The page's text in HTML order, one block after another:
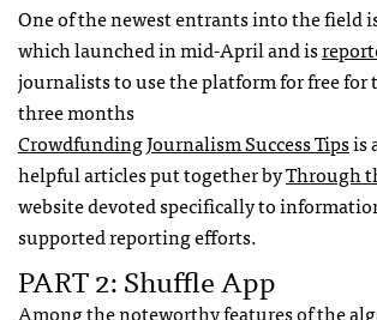
One of the newest entrants into the field
which launched in mid-April and is
journalists to use the platform for free for
three months
Crowdfunding Journalism Success Tipsis
helpful articles put together byThrough
website devoted specifically to
supported reporting efforts.
PART 2: Shuffle App
Among the noteworthy features of the